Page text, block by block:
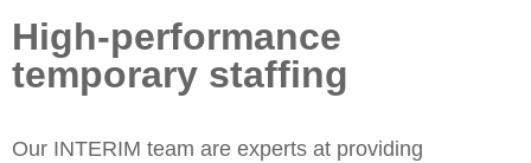
High-performance
temporary staffing
Our INTERIM team are experts at providing